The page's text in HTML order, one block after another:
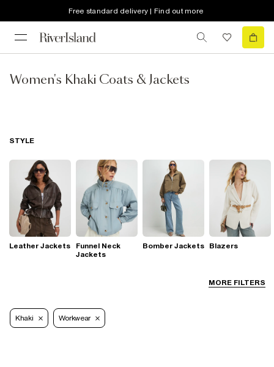
Free standard delivery | Find out more
Women's Khaki Coats & Jackets
MORE FILTERS
STYLE
Leather Jackets
Funnel Neck
Jackets
Bomber Jackets Blazers
Khaki Workwear